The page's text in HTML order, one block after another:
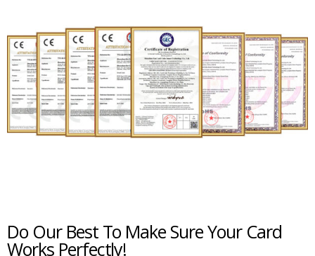
Do Our Best To Make Sure Your Card
Works Perfectly!